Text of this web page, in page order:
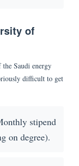
of
Saudi energy
difficult to get
stipend
on degree).